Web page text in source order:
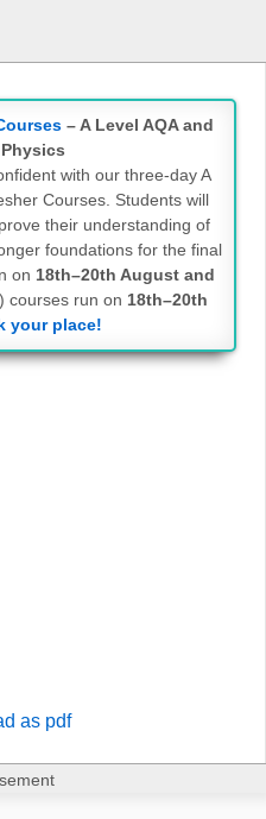
– A Level AQA and
with our three-day A
Courses. Students will
their understanding of
foundations for the final
on 18th–20th August and
courses run on 18th–20th
your place!
as pdf